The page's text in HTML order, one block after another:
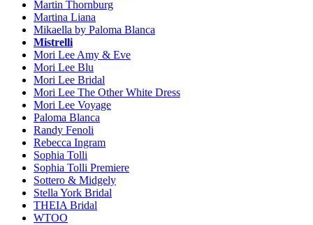
Martin Thornburg
Martina Liana
Mikaella by Paloma Blanca
Mistrelli
Mori Lee Amy & Eve
Mori Lee Blu
Mori Lee Bridal
Mori Lee The Other White Dress
Mori Lee Voyage
Paloma Blanca
Randy Fenoli
Rebecca Ingram
Sophia Tolli
Sophia Tolli Premiere
Sottero & Midgely
Stella York Bridal
THEIA Bridal
WTOO